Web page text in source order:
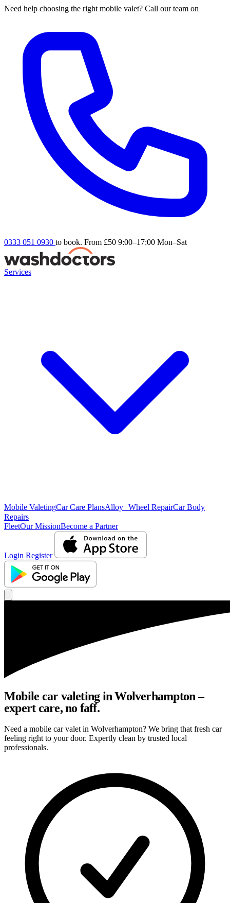
Need help choosing the right mobile valet? Call our team on
0333 051 0930 to book. From £50 9:00–17:00 Mon–Sat
Services
Mobile ValetingCar Care PlansAlloy Wheel RepairCar Body
Repairs
FleetOur MissionBecome a Partner
Login Register
Mobile car valeting in Wolverhampton –
expert care, no faff.
Need a mobile car valet in Wolverhampton? We bring that fresh car
feeling right to your door. Expertly clean by trusted local
professionals.